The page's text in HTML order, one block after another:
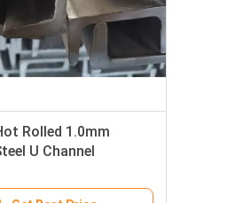
Rolled 1.0mm
U Channel